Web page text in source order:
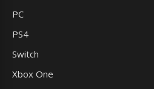
PC
PS4
Switch
Xbox One